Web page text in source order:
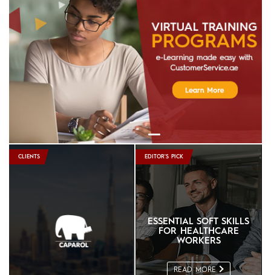
In Focus: Continent Hotels & Resorts
Worldwide
Read More
In Focus: Jabal Omar Hyatt Regency
Read More
In Focus: Danube Properties
CLIENTS EDITOR'S PICK
ESSENTIAL SOFT SKILLS
FOR HEALTHCARE
WORKERS
READ MORE